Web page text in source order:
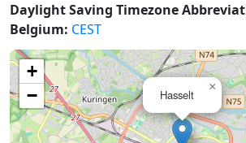
Daylight Saving Timezone
Belgium: CEST
Hasselt
×
+
−